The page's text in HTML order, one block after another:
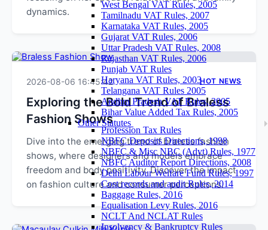
West Bengal VAT Rules, 2005
Tamilnadu VAT Rules, 2007
Karnataka VAT Rules, 2005
Gujarat VAT Rules, 2006
Uttar Pradesh VAT Rules, 2008
Rajasthan VAT Rules, 2006
Punjab VAT Rules
Haryana VAT Rules, 2003
Telangana VAT Rules 2005
Andhra Pradesh VAT Rules, 2005
Bihar Value Added Tax Rules, 2005
Other Statutes
Profession Tax Rules
NBFC Deposits Directions, 1998
NBFC & Misc NBC (Advt) Rules, 1977
NBFC Auditor Report Directions, 2008
Delhi Labour Welfare Fund Rules, 1997
Cost records and audit Rules, 2014
Baggage Rules, 2016
Equalisation Levy Rules, 2016
NCLT And NCLAT Rules
Insolvency & Bankruptcy Rules
dynamics.
2026-08-06 16:45:42 HOT NEWS
Exploring the Bold Trend of Braless
Fashion Shows
Dive into the emerging trend of braless fashion
shows, where designers and models embrace
freedom and body positivity. Discover the impact
on fashion culture and consumer perceptions.